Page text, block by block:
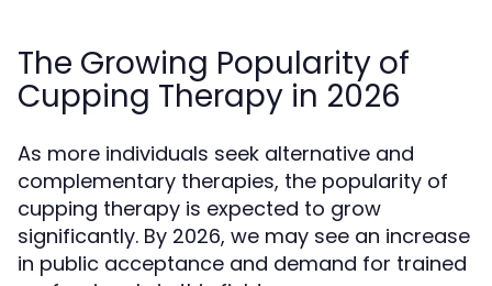
The Growing Popularity of
Cupping Therapy in 2026
As more individuals seek alternative and
complementary therapies, the popularity of
cupping therapy is expected to grow
significantly. By 2026, we may see an increase
in public acceptance and demand for trained